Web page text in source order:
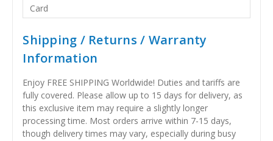
Card
Shipping / Returns / Warranty
Information
Enjoy FREE SHIPPING Worldwide! Duties and tariffs are
fully covered. Please allow up to 15 days for delivery, as
this exclusive item may require a slightly longer
processing time. Most orders arrive within 7-15 days,
though delivery times may vary, especially during busy